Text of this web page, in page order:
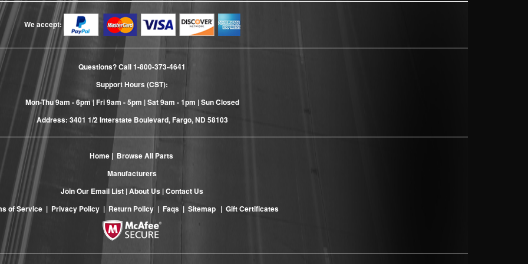
We accept:
Questions? Call1-800-373-4641
Support Hours (CST):
Mon-Thu 9am - 6pm | Fri 9am - 5pm | Sat 9am - 1pm | Sun Closed
Address: 3401 1/2 Interstate Boulevard, Fargo, ND 58103
Home| Browse All Parts
Manufacturers
Join Our Email List |About Us |Contact Us
of Service | Privacy Policy | Return Policy | Faqs | Sitemap | Gift Certificates